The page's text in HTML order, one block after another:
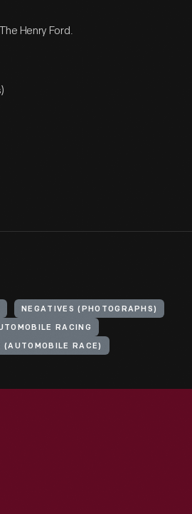
Henry Ford.
NEGATIVES (PHOTOGRAPHS)
RACING
(AUTOMOBILE RACE)